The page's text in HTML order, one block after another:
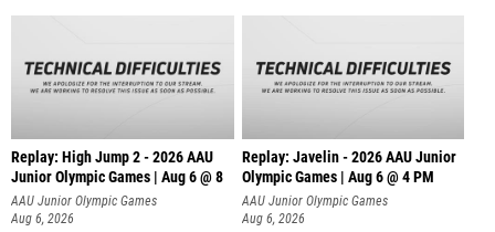
Replay: High Jump 2 - 2026 AAU
Junior Olympic Games | Aug 6 @ 8
AAU Junior Olympic Games
Aug 6, 2026
Replay: Javelin - 2026 AAU Junior
Olympic Games | Aug 6 @ 4 PM
AAU Junior Olympic Games
Aug 6, 2026